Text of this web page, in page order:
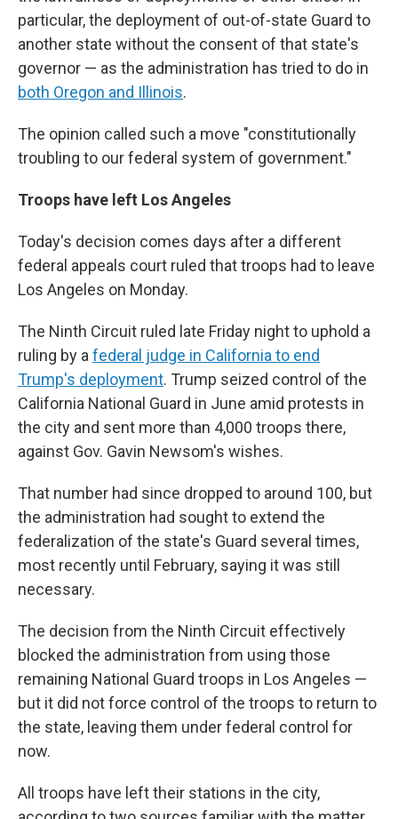
particular, the deployment of out-of-state Guard to
another state without the consent of that state's
governor — as the administration has tried to do in
both Oregon and Illinois.
The opinion called such a move "constitutionally
troubling to our federal system of government."
Troops have left Los Angeles
Today's decision comes days after a different
federal appeals court ruled that troops had to leave
Los Angeles on Monday.
The Ninth Circuit ruled late Friday night to uphold a
ruling by a federal judge in California to end
Trump's deployment. Trump seized control of the
California National Guard in June amid protests in
the city and sent more than 4,000 troops there,
against Gov. Gavin Newsom's wishes.
That number had since dropped to around 100, but
the administration had sought to extend the
federalization of the state's Guard several times,
most recently until February, saying it was still
necessary.
The decision from the Ninth Circuit effectively
blocked the administration from using those
remaining National Guard troops in Los Angeles —
but it did not force control of the troops to return to
the state, leaving them under federal control for
now.
All troops have left their stations in the city,